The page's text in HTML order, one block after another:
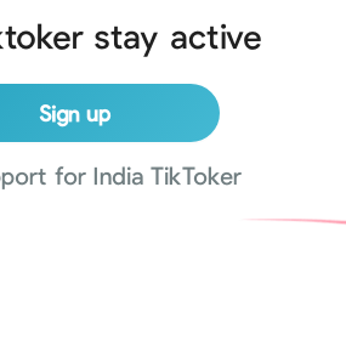
stay active
Sign up
for India TikToker